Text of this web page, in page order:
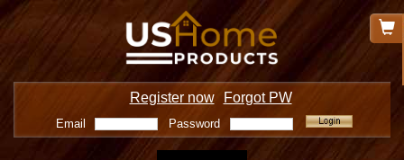
Register now Forgot PW
Email Password